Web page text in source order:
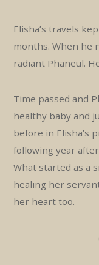
Elisha’s travels
months. When he
radiant Phaneul.
Time passed and
healthy baby and
before in Elisha’s
following year
What started as a
healing her
her heart too.